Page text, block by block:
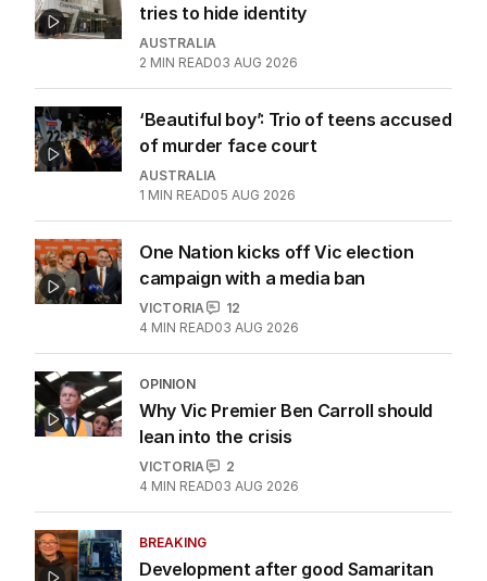
tries to hide identity
AUSTRALIA
2 MIN READ03 AUG 2026
‘Beautiful boy’: Trio of teens accused
of murder face court
AUSTRALIA
1 MIN READ05 AUG 2026
One Nation kicks off Vic election
campaign with a media ban
VICTORIA
12
4 MIN READ03 AUG 2026
OPINION
Why Vic Premier Ben Carroll should
lean into the crisis
VICTORIA
2
4 MIN READ03 AUG 2026
BREAKING
Development after good Samaritan